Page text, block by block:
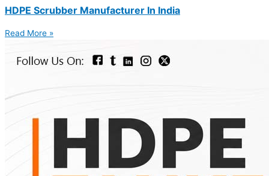
HDPE Scrubber Manufacturer In India
Read More »